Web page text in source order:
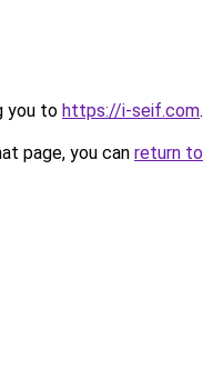
you to https://i-seif.com.
page, you can return to